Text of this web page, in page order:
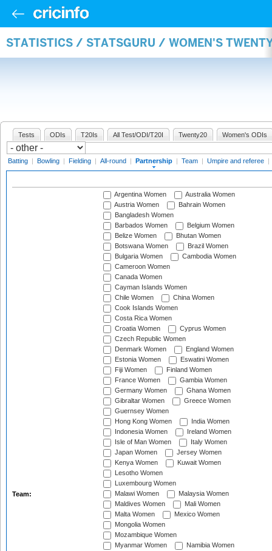
STATISTICS / STATSGURU / WOMEN'S
Tests ODIs T20Is All Test/ODI/T20I Twenty20 Women's ODIs
Batting | Bowling | Fielding | All-round | Partnership | Team | Umpire and referee |
Team:
Argentina Women
Australia Women
Austria Women
Bahrain Women
Bangladesh Women
Barbados Women
Belgium Women
Belize Women
Bhutan Women
Botswana Women
Brazil Women
Bulgaria Women
Cambodia Women
Cameroon Women
Canada Women
Cayman Islands Women
Chile Women
China Women
Cook Islands Women
Costa Rica Women
Croatia Women
Cyprus Women
Czech Republic Women
Denmark Women
England Women
Estonia Women
Eswatini Women
Fiji Women
Finland Women
France Women
Gambia Women
Germany Women
Ghana Women
Gibraltar Women
Greece Women
Guernsey Women
Hong Kong Women
India Women
Indonesia Women
Ireland Women
Isle of Man Women
Italy Women
Japan Women
Jersey Women
Kenya Women
Kuwait Women
Lesotho Women
Luxembourg Women
Malawi Women
Malaysia Women
Maldives Women
Mali Women
Malta Women
Mexico Women
Mongolia Women
Mozambique Women
Myanmar Women
Namibia Women